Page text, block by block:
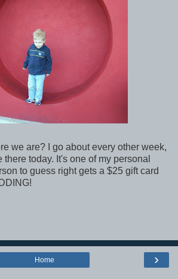
we are? I go about every other week,
today. It's one of my personal
to guess right gets a $25 gift card
›
Home